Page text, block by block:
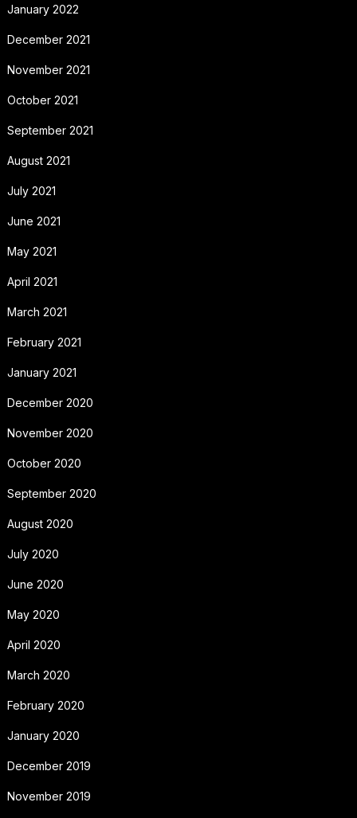
January 2022
December 2021
November 2021
October 2021
September 2021
August 2021
July 2021
June 2021
May 2021
April 2021
March 2021
February 2021
January 2021
December 2020
November 2020
October 2020
September 2020
August 2020
July 2020
June 2020
May 2020
April 2020
March 2020
February 2020
January 2020
December 2019
November 2019